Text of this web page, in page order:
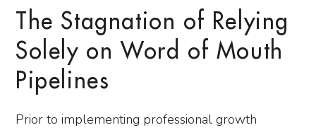
The Stagnation of Relying
Solely on Word of Mouth
Pipelines
Prior to implementing professional growth